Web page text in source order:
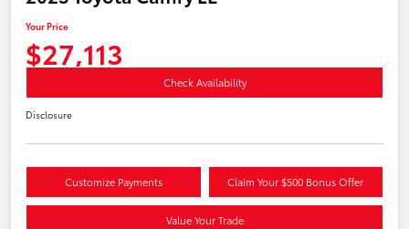
Your Price
$27,113
Check Availability
Disclosure
Customize Payments Claim Your $500 Bonus Offer
Value Your Trade